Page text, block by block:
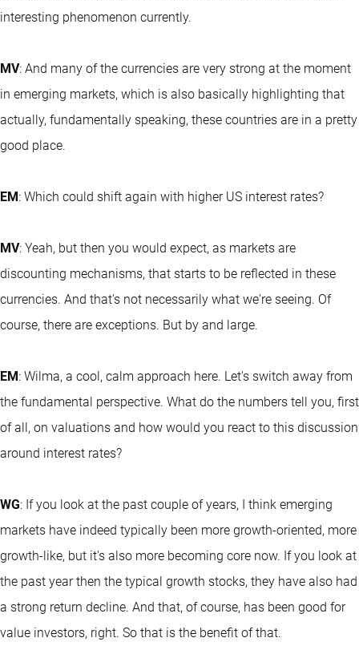
interesting phenomenon currently.
MV: And many of the currencies are very strong at the moment
in emerging markets, which is also basically highlighting that
actually, fundamentally speaking, these countries are in a pretty
good place.
EM: Which could shift again with higher US interest rates?
MV: Yeah, but then you would expect, as markets are
discounting mechanisms, that starts to be reflected in these
currencies. And that's not necessarily what we're seeing. Of
course, there are exceptions. But by and large.
EM: Wilma, a cool, calm approach here. Let's switch away from
the fundamental perspective. What do the numbers tell you, first
of all, on valuations and how would you react to this discussion
around interest rates?
WG: If you look at the past couple of years, I think emerging
markets have indeed typically been more growth-oriented, more
growth-like, but it's also more becoming core now. If you look at
the past year then the typical growth stocks, they have also had
a strong return decline. And that, of course, has been good for
value investors, right. So that is the benefit of that.